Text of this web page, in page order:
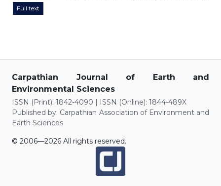
Full text
Carpathian Journal of Earth and
Environmental Sciences
ISSN (Print): 1842-4090 | ISSN (Online): 1844-489X
Published by: Carpathian Association of Environment and
Earth Sciences
© 2006—2026 All rights reserved.